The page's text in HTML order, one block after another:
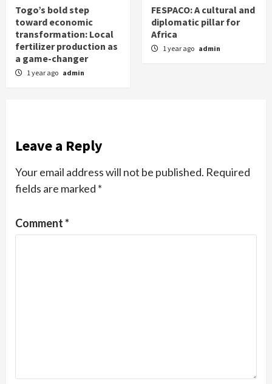
Togo’s bold step
toward economic
transformation: Local
fertilizer production as
a game-changer
1 year ago admin
FESPACO: A cultural and
diplomatic pillar for
Africa
1 year ago admin
Leave a Reply
Your email address will not be published. Required
fields are marked *
Comment*